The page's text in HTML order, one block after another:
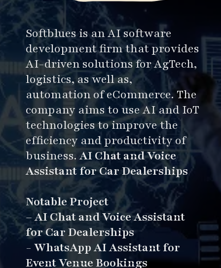
Softblues is an AI software
development firm that provides
AI-driven solutions for AgTech,
logistics, as well as,
automation of eCommerce. The
company aims to use AI and IoT
technologies to improve the
efficiency and productivity of
business.AI Chat and Voice
Assistant for Car Dealerships
Notable Project
–AI Chat and Voice Assistant
for Car Dealerships
-WhatsApp AI Assistant for
Event Venue Bookings